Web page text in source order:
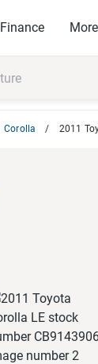
Finance More
Corolla 2011